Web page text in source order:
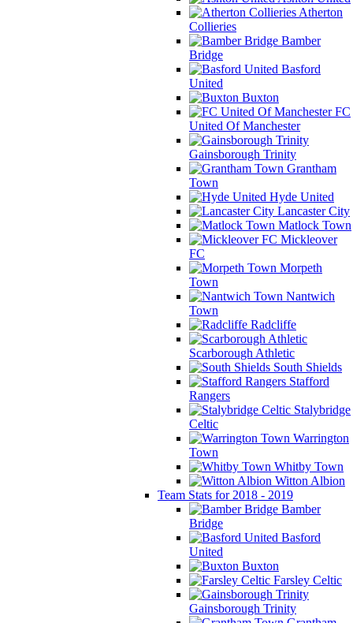
Atherton
Collieries
Bamber
Bridge
Basford
United
Buxton
FC
United Of Manchester
Gainsborough Trinity
Grantham
Town
Hyde United
Lancaster City
Matlock Town
Mickleover
FC
Morpeth
Town
Nantwich
Town
Radcliffe
Scarborough Athletic
South Shields
Stafford
Rangers
Stalybridge
Celtic
Warrington
Town
Whitby Town
Witton Albion
Team Stats for 2018 - 2019
Bamber
Bridge
Basford
United
Buxton
Farsley Celtic
Gainsborough Trinity